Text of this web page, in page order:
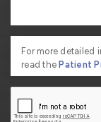
For more detailed
read thePatient